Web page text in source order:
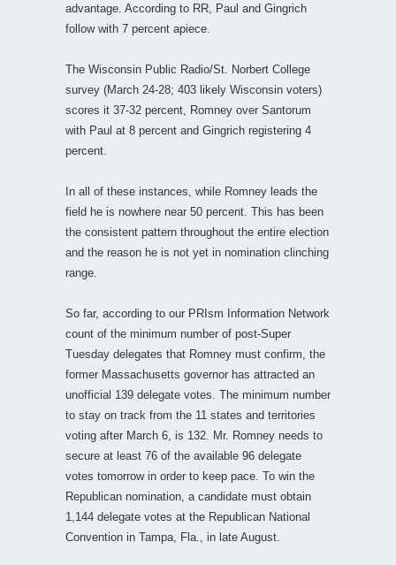
advantage. According to RR, Paul and Gingrich
follow with 7 percent apiece.
The Wisconsin Public Radio/St. Norbert College
survey (March 24-28; 403 likely Wisconsin voters)
scores it 37-32 percent, Romney over Santorum
with Paul at 8 percent and Gingrich registering 4
percent.
In all of these instances, while Romney leads the
field he is nowhere near 50 percent. This has been
the consistent pattern throughout the entire election
and the reason he is not yet in nomination clinching
range.
So far, according to our PRIsm Information Network
count of the minimum number of post-Super
Tuesday delegates that Romney must confirm, the
former Massachusetts governor has attracted an
unofficial 139 delegate votes. The minimum number
to stay on track from the 11 states and territories
voting after March 6, is 132. Mr. Romney needs to
secure at least 76 of the available 96 delegate
votes tomorrow in order to keep pace. To win the
Republican nomination, a candidate must obtain
1,144 delegate votes at the Republican National
Convention in Tampa, Fla., in late August.